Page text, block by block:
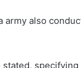
also